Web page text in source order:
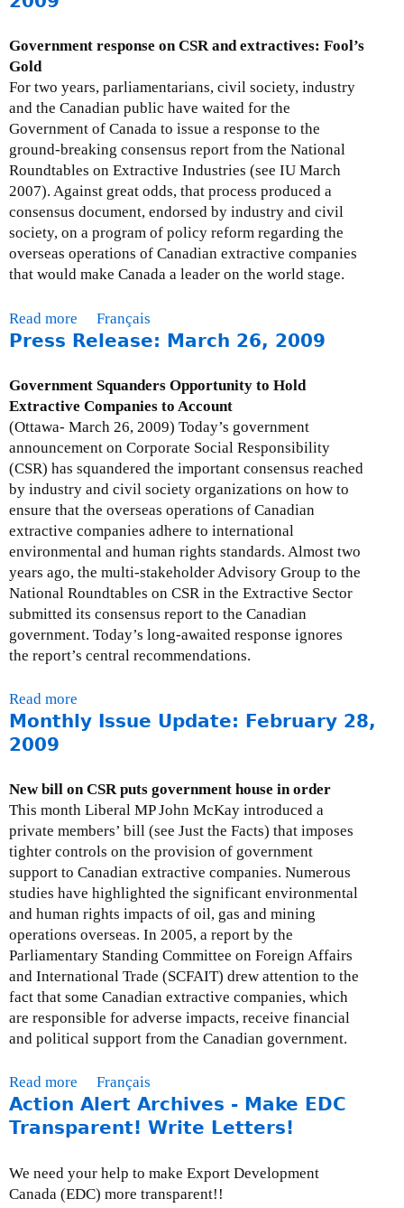
s
A
p
r
i
l
1
5
2
0
y
I
u
p
d
t
e
-
A
p
r
i
l
3
0
,
2
0
0
Government response on CSR and extractives: Fool’s
Gold
For two years, parliamentarians, civil society, industry
and the Canadian public have waited for the
Government of Canada to issue a response to the
ground-breaking consensus report from the National
Roundtables on Extractive Industries (see IU March
2007). Against great odds, that process produced a
consensus document, endorsed by industry and civil
society, on a program of policy reform regarding the
overseas operations of Canadian extractive companies
that would make Canada a leader on the world stage.
Read more
b
u
t
M
o
n
t
h
l
y
I
s
s
u
e
d
a
:
M
a
r
c
h
3
1
,
2
0
0
9
Français
Press Release: March 26, 2009
Government Squanders Opportunity to Hold
Extractive Companies to Account
(Ottawa- March 26, 2009) Today’s government
announcement on Corporate Social Responsibility
(CSR) has squandered the important consensus reached
by industry and civil society organizations on how to
ensure that the overseas operations of Canadian
extractive companies adhere to international
environmental and human rights standards. Almost two
years ago, the multi-stakeholder Advisory Group to the
National Roundtables on CSR in the Extractive Sector
submitted its consensus report to the Canadian
government. Today’s long-awaited response ignores
the report’s central recommendations.
Read more
b
P
e
s
e
s
r
c
2
6
Monthly Issue Update: February 28,
2009
New bill on CSR puts government house in order
This month Liberal MP John McKay introduced a
private members’ bill (see Just the Facts) that imposes
tighter controls on the provision of government
support to Canadian extractive companies. Numerous
studies have highlighted the significant environmental
and human rights impacts of oil, gas and mining
operations overseas. In 2005, a report by the
Parliamentary Standing Committee on Foreign Affairs
and International Trade (SCFAIT) drew attention to the
fact that some Canadian extractive companies, which
are responsible for adverse impacts, receive financial
and political support from the Canadian government.
Read more
b
o
M
Français
Action Alert Archives - Make EDC
Transparent! Write Letters!
We need your help to make Export Development
Canada (EDC) more transparent!!